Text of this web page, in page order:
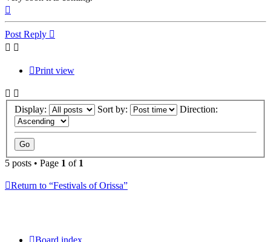
Post Reply
Print view
Display: Sort by: Direction:
5 posts • Page 1 of 1
Return to “Festivals of Orissa”
Board index